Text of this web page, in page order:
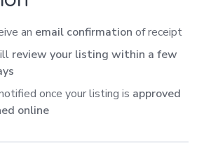
an email confirmation of receipt
review your listing within a few
once your listing is approved
online